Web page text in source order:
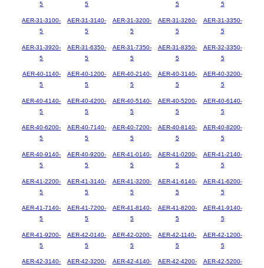
5
5
5
5
AER-31-3100-
5
AER-31-3140-
5
AER-31-3200-
5
AER-31-3260-
5
AER-31-3350-
5
AER-31-3920-
5
AER-31-6350-
5
AER-31-7350-
5
AER-31-8350-
5
AER-32-3350-
5
AER-40-1140-
5
AER-40-1200-
5
AER-40-2140-
5
AER-40-3140-
5
AER-40-3200-
5
AER-40-4140-
5
AER-40-4200-
5
AER-40-5140-
5
AER-40-5200-
5
AER-40-6140-
5
AER-40-6200-
5
AER-40-7140-
5
AER-40-7200-
5
AER-40-8140-
5
AER-40-8200-
5
AER-40-9140-
5
AER-40-9200-
5
AER-41-0140-
5
AER-41-0200-
5
AER-41-2140-
5
AER-41-2200-
5
AER-41-3140-
5
AER-41-3200-
5
AER-41-6140-
5
AER-41-6200-
5
AER-41-7140-
5
AER-41-7200-
5
AER-41-8140-
5
AER-41-8200-
5
AER-41-9140-
5
AER-41-9200-
5
AER-42-0140-
5
AER-42-0200-
5
AER-42-1140-
5
AER-42-1200-
5
AER-42-3140-
AER-42-3200-
AER-42-4140-
AER-42-4200-
AER-42-5200-